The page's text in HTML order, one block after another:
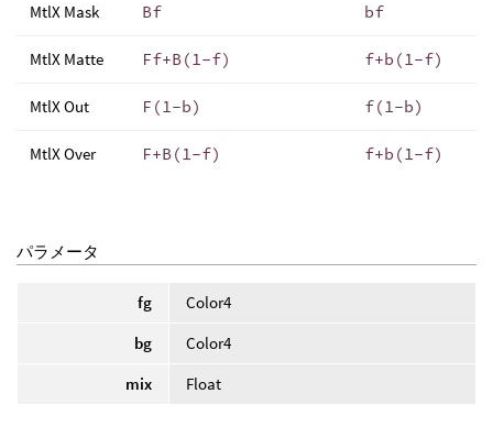
MtlX Mask Bf bf
MtlX Matte Ff+B(1-f) f+b(1-f)
MtlX Out F(1-b) f(1-b)
MtlX Over F+B(1-f) f+b(1-f)
パラメータ
fg
Color4
bg
Color4
mix
Float